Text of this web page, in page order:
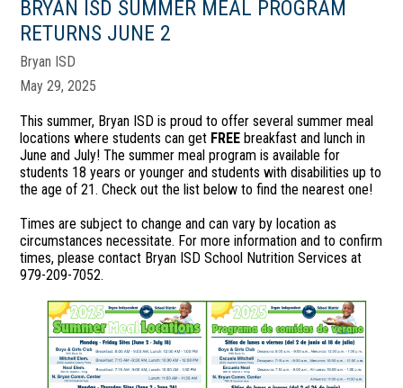
BRYAN ISD SUMMER MEAL PROGRAM
RETURNS JUNE 2
Bryan ISD
May 29, 2025
This summer, Bryan ISD is proud to offer several summer meal
locations where students can get FREE breakfast and lunch in
June and July! The summer meal program is available for
students 18 years or younger and students with disabilities up to
the age of 21. Check out the list below to find the nearest one!
Times are subject to change and can vary by location as
circumstances necessitate. For more information and to confirm
times, please contact Bryan ISD School Nutrition Services at
979-209-7052.